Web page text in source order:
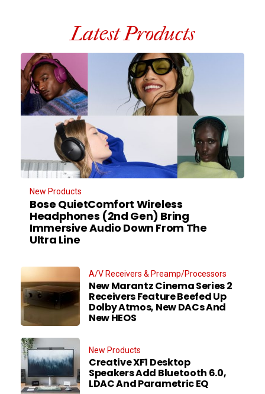
Latest Products
New Products
Bose QuietComfort Wireless
Headphones (2nd Gen) Bring
Immersive Audio Down From The
Ultra Line
A/V Receivers & Preamp/Processors
New Marantz Cinema Series 2
Receivers Feature Beefed Up
Dolby Atmos, New DACs And
New HEOS
New Products
Creative XF1 Desktop
Speakers Add Bluetooth 6.0,
LDAC And Parametric EQ